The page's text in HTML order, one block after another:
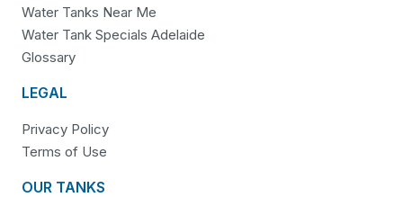
Water Tanks Near Me
Water Tank Specials Adelaide
Glossary
LEGAL
Privacy Policy
Terms of Use
OUR TANKS